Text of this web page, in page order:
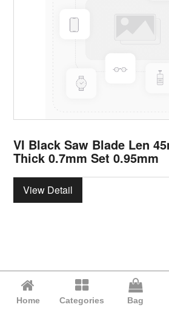
VI Black Saw Blade Len
Thick 0.7mm Set 0.95mm
View Detail
Home Categories Bag